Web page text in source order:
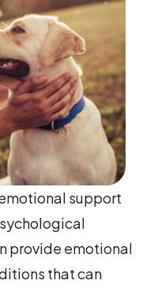
support
provide emotional
that can